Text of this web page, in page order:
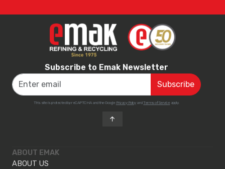
Subscribe to Emak Newsletter
This site is protected by reCAPTCHA and the Google Privacy PolicyandTerms of Serviceapply.
ABOUT EMAK
ABOUT US